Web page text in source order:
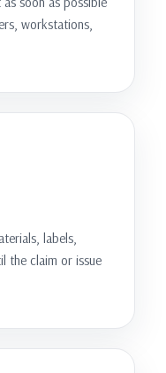
workstations,
labels,
the claim or issue